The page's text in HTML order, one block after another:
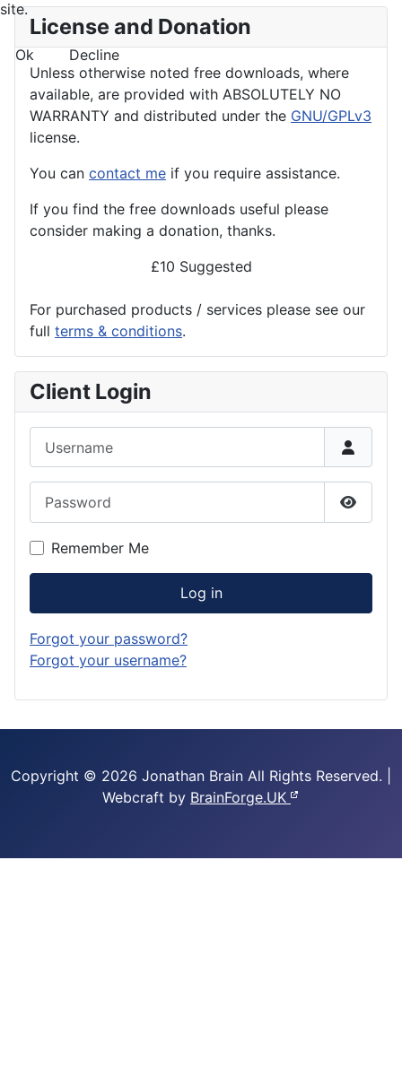
License and Donation
Unless otherwise noted free downloads, where
available, are provided with ABSOLUTELY NO
WARRANTY and distributed under the GNU/GPLv3
license.
You can contact me if you require assistance.
If you find the free downloads useful please
consider making a donation, thanks.
£10 Suggested
For purchased products / services please see our
full terms & conditions.
Client Login
Show
Remember Me
Log in
Forgot your password?
Forgot your username?
Copyright © 2026 Jonathan Brain All Rights Reserved.
Webcraft by BrainForge.UK
site.
Ok Decline